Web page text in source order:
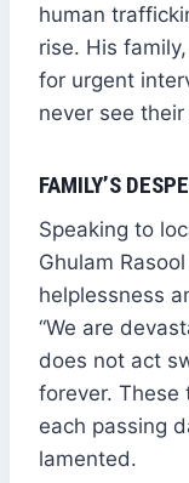
human
rise. His
for urgent
never see
FAMILY’S
Speaking to
Ghulam
helplessness
“We are
does not act
forever. These
each passing
lamented.